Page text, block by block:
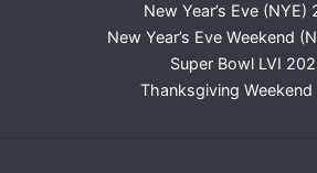
New Year’s Eve (NYE)
New Year’s Eve Weekend
Super Bowl LVI
Thanksgiving Weekend